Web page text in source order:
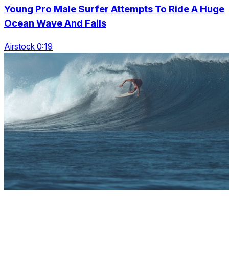
Young Pro Male Surfer Attempts To Ride A Huge
Ocean Wave And Fails
Airstock 0:19